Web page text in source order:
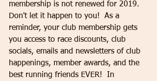
membership is not renewed for 2019.
Don't let it happen to you!  As a
reminder, your club membership gets
you access to race discounts, club
socials, emails and newsletters of club
happenings, member awards, and the
best running friends EVER!  In